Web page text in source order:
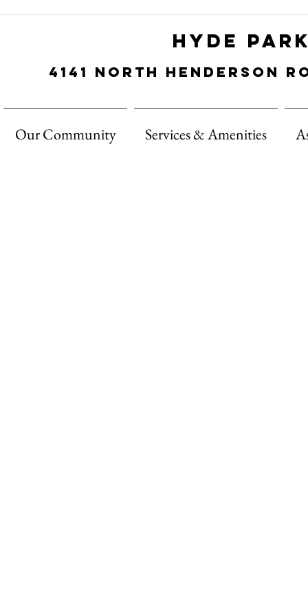
Hyde
4141 north Henderson
Our Community Services & Amenities